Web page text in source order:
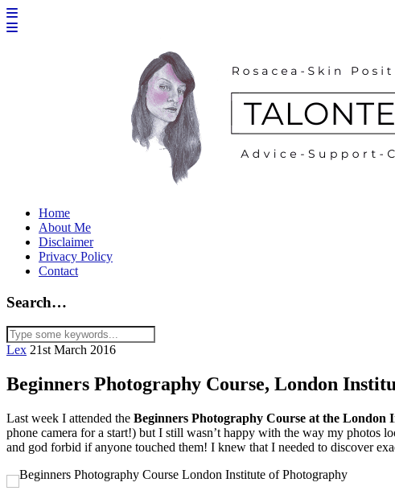
Home
About Me
Disclaimer
Privacy Policy
Contact
Search…
Lex 21st March 2016
Beginners Photography Course, London
Last week I attended the Beginners Photography Course at the London
phone camera for a start!) but I still wasn’t happy with the way my photos
and god forbid if anyone touched them! I knew that I needed to discover